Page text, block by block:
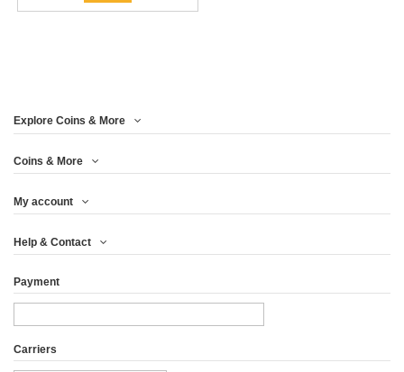
Explore Coins & More
Coins & More
My account
Help & Contact
Payment
Carriers